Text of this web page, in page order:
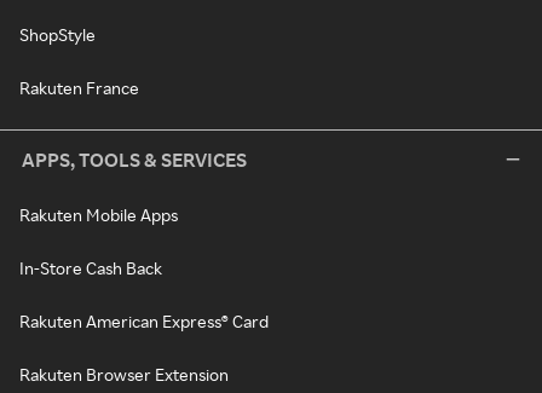
ShopStyle
Rakuten France
APPS, TOOLS & SERVICES
Rakuten Mobile Apps
In-Store Cash Back
Rakuten American Express® Card
Rakuten Browser Extension